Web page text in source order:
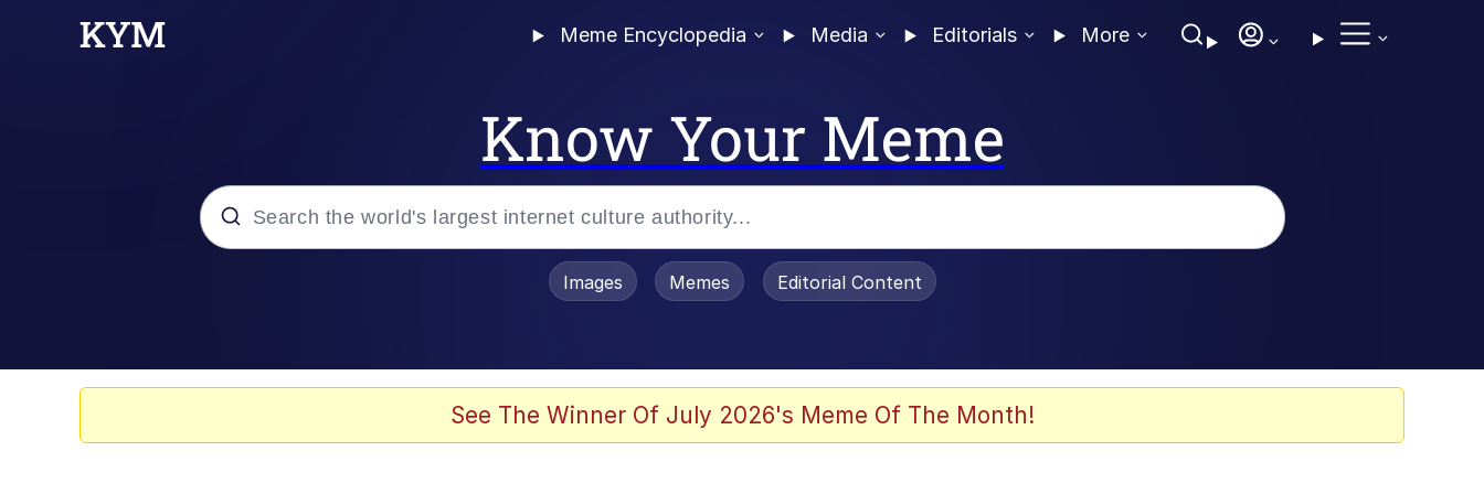
Meme Encyclopedia Media Editorials More
Know Your Meme
Images Memes Editorial Content
See The Winner Of July 2026's Meme Of The Month!